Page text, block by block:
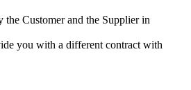
the Customer and the Supplier in
you with a different contract with